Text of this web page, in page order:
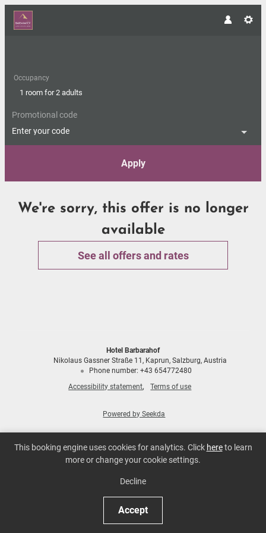
Occupancy
1 room for2 adults
Promotional code
Enter your code
Apply
Offer Details
We're sorry, this offer is no longer
available
See all offers and rates
Hotel Barbarahof
Nikolaus Gassner Straße 11 Kaprun Salzburg Austria
Phone number: +43 654772480
Accessibility statement
Terms of use
Powered by Seekda
This booking engine uses cookies for analytics. Click hereto learn
more or change your cookie settings.
Decline
Accept